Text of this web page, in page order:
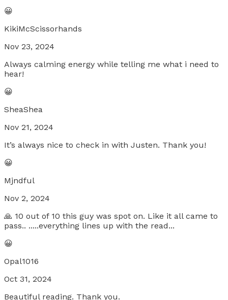
😀
KikiMcScissorhands
Nov 23, 2024
Always calming energy while telling me what i need to
hear!
😀
SheaShea
Nov 21, 2024
It’s always nice to check in with Justen. Thank you!
😀
Mjndful
Nov 2, 2024
🙏 10 out of 10 this guy was spot on. Like it all came to
pass.. .....everything lines up with the read...
😀
Opal1016
Oct 31, 2024
Beautiful reading. Thank you.